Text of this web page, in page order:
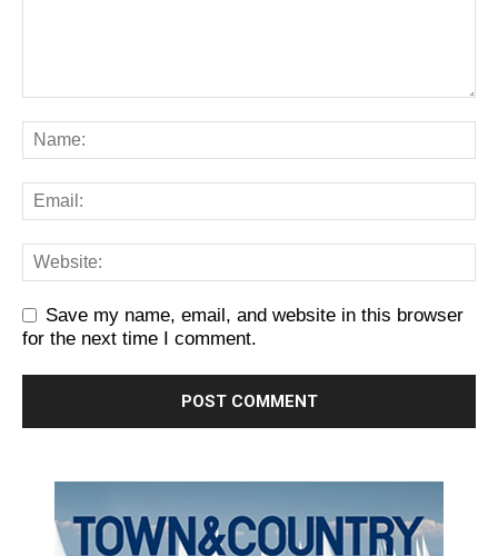
Save my name, email, and website in this browser
for the next time I comment.